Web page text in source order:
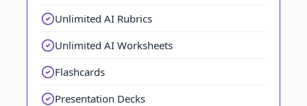
Unlimited AI Rubrics
Unlimited AI Worksheets
Flashcards
Presentation Decks